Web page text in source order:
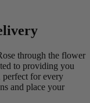
through the flower
to providing you
perfect for every
and place your